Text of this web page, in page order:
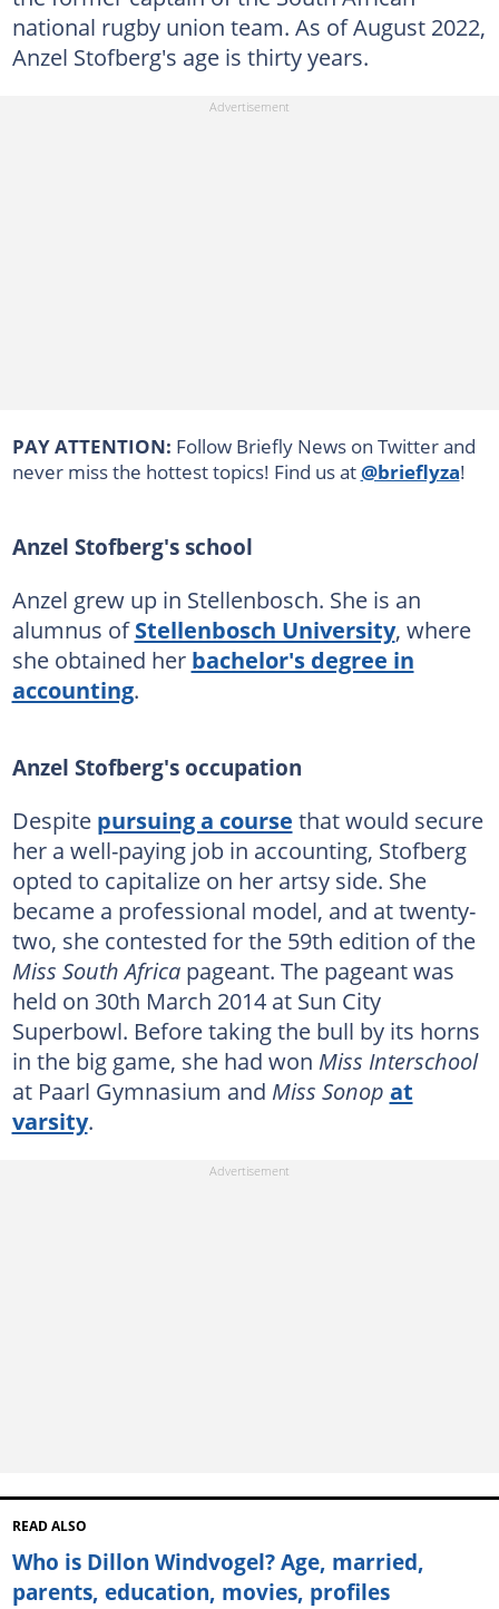
national rugby union team. As of August 2022,
Anzel Stofberg's age is thirty years.
PAY ATTENTION: Follow Briefly News on Twitter and
never miss the hottest topics! Find us at@brieflyza!
Anzel Stofberg's school
Anzel grew up in Stellenbosch. She is an
alumnus ofStellenbosch University, where
she obtained her bachelor's degree in
accounting.
Anzel Stofberg's occupation
Despite pursuing a course that would secure
her a well-paying job in accounting, Stofberg
opted to capitalize on her artsy side. She
became a professional model, and at twenty-
two, she contested for the 59th edition of the
Miss South Africa pageant. The pageant was
held on 30th March 2014 at Sun City
Superbowl. Before taking the bull by its horns
in the big game, she had won Miss Interschool
at Paarl Gymnasium and Miss Sonop at
varsity.
READ ALSO
Who is Dillon Windvogel? Age, married,
parents, education, movies, profiles